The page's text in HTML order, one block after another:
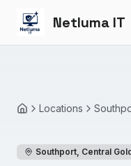
Netluma IT
HomeLocations
Southport, Central